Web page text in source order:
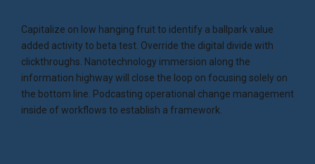
Capitalize on low hanging fruit to identify a ballpark value
added activity to beta test. Override the digital divide with
clickthroughs. Nanotechnology immersion along the
information highway will close the loop on focusing solely on
the bottom line. Podcasting operational change management
inside of workflows to establish a framework.